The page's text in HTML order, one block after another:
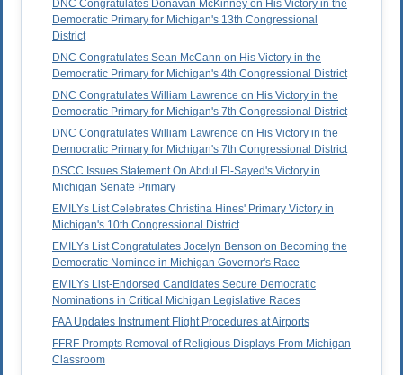
DNC Congratulates Donavan McKinney on His Victory in the
Democratic Primary for Michigan's 13th Congressional
District
DNC Congratulates Sean McCann on His Victory in the
Democratic Primary for Michigan's 4th Congressional District
DNC Congratulates William Lawrence on His Victory in the
Democratic Primary for Michigan's 7th Congressional District
DNC Congratulates William Lawrence on His Victory in the
Democratic Primary for Michigan's 7th Congressional District
DSCC Issues Statement On Abdul El-Sayed's Victory in
Michigan Senate Primary
EMILYs List Celebrates Christina Hines' Primary Victory in
Michigan's 10th Congressional District
EMILYs List Congratulates Jocelyn Benson on Becoming the
Democratic Nominee in Michigan Governor's Race
EMILYs List-Endorsed Candidates Secure Democratic
Nominations in Critical Michigan Legislative Races
FAA Updates Instrument Flight Procedures at Airports
FFRF Prompts Removal of Religious Displays From Michigan
Classroom